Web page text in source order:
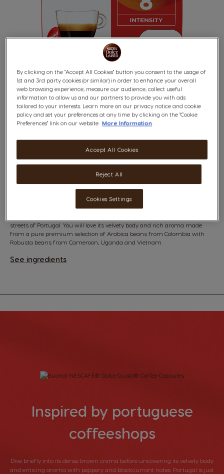
BUONDI
Syrupy & Peppery
x16
streets of Portugal. You will love its velvety body and rich aroma made
from a pure premium selection of Arabica beans from Colombia with
Robusta beans from Cameroon, Uganda and Vietnam.
See ingredients
Inspired by portuguese
coffeeshops
Dive briefly into its dense brown crema before uncovering its velvety body
and enticing aroma with peppery and blackcurrant notes. Portugal is just
By clicking on the "Accept All Cookies" button you consent to the usage of
1st and 3rd party cookies (or similar) in order to enhance your overall
web browsing experience, measure our audience, collect useful
information to allow us and our partners to provide you with ads
tailored to your interests. Learn more on our privacy notice and cookie
policy and set your preferences at any time by clicking on the "Cookie
Preferences" link on our website. More Information
Reject All
Accept All Cookies
Cookies Settings